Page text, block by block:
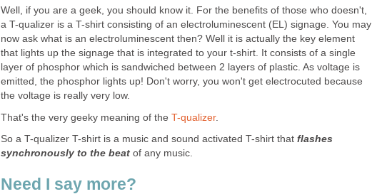
Well, if you are a geek, you should know it. For the benefits of those who doesn't,
a T-qualizer is a T-shirt consisting of an electroluminescent (EL) signage. You may
now ask what is an electroluminescent then? Well it is actually the key element
that lights up the signage that is integrated to your t-shirt. It consists of a single
layer of phosphor which is sandwiched between 2 layers of plastic. As voltage is
emitted, the phosphor lights up! Don't worry, you won't get electrocuted because
the voltage is really very low.
That's the very geeky meaning of the T-qualizer.
So a T-qualizer T-shirt is a music and sound activated T-shirt that flashes
synchronously to the beat of any music.
Need I say more?